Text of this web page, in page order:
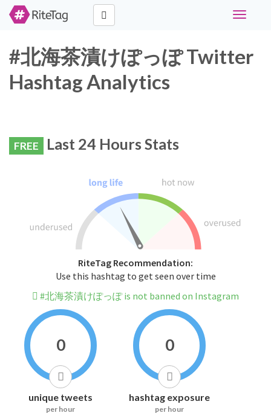
Toggle
#北海茶漬けぽっぽ Twitter
Hashtag Analytics
FREE Last 24 Hours Stats
RiteTag Recommendation:
Use this hashtag to get seen over time
#北海茶漬けぽっぽ is not banned on Instagram
0
unique tweets
per hour
0
hashtag exposure
per hour